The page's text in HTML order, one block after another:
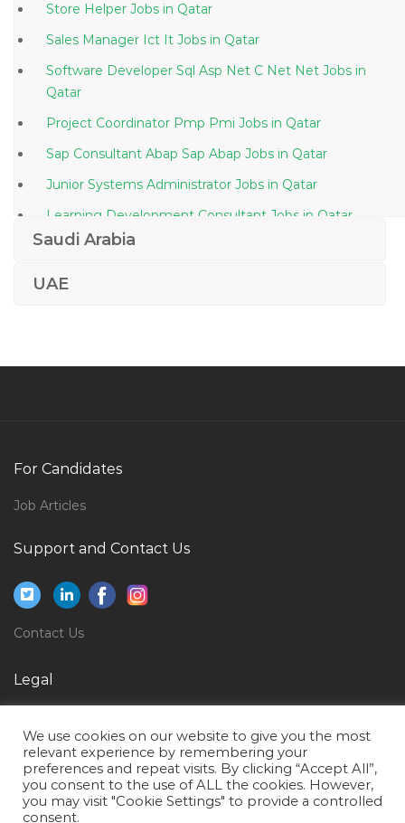
Store Helper Jobs in Qatar
Sales Manager Ict It Jobs in Qatar
Software Developer Sql Asp Net C Net Net Jobs in
Qatar
Project Coordinator Pmp Pmi Jobs in Qatar
Sap Consultant Abap Sap Abap Jobs in Qatar
Junior Systems Administrator Jobs in Qatar
Learning Development Consultant Jobs in Qatar
Lending Manager Jobs in Qatar
Fresher Document Controller Jobs in Qatar
Structural Engineer Design Piling Design Jobs in
Qatar
Desktop Support Engineer It Help Desk Jobs in Qatar
Saudi Arabia
UAE
For Candidates
Job Articles
Support and Contact Us
Contact Us
Legal
Terms of Use
We use cookies on our website to give you the most
relevant experience by remembering your
preferences and repeat visits. By clicking “Accept All”,
you consent to the use of ALL the cookies. However,
you may visit "Cookie Settings" to provide a controlled
consent.